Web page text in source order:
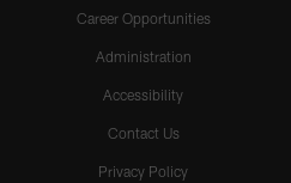
Career Opportunities
Administration
Accessibility
Contact Us
Privacy Policy